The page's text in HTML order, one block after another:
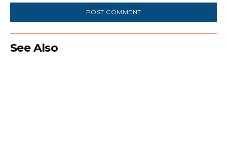
See Also